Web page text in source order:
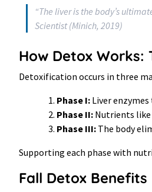
“The liver is the body’s
Scientist (Minich, 2019)
How Detox Works:
Detoxification occurs in three
Phase I: Liver
Phase II: Nutrients like
Phase III: The body
Supporting each phase with
Fall Detox Benefits